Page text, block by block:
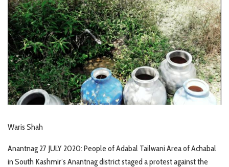
Waris Shah
Anantnag 27 JULY 2020: People of Adabal Tailwani Area of Achabal
in South Kashmir’s Anantnag district staged a protest against the